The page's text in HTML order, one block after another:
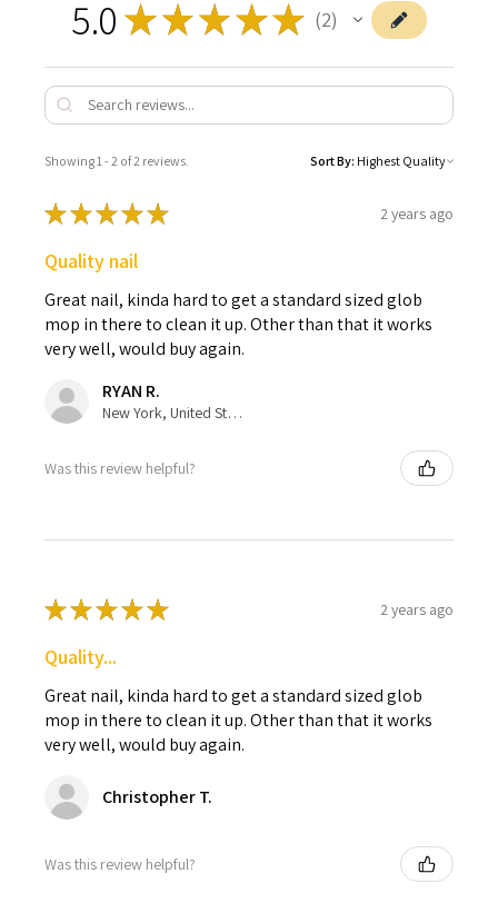
5.0 ★ ★ ★★★ 2
2
Showing 1 - 2 of 2 reviews. Sort By:
★★★★★ 2 years ago
Quality nail
Great nail, kinda hard to get a standard sized glob
mop in there to clean it up. Other than that it works
very well, would buy again.
RYAN R.
New York, United States
Was this review helpful?
★★★★★ 2 years ago
Quality...
Great nail, kinda hard to get a standard sized glob
mop in there to clean it up. Other than that it works
very well, would buy again.
Christopher T.
Was this review helpful?